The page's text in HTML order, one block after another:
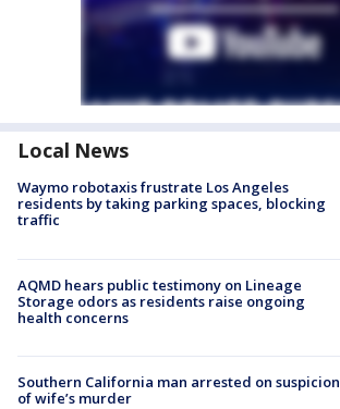
Local News
Waymo robotaxis frustrate Los Angeles
residents by taking parking spaces, blocking
traffic
AQMD hears public testimony on Lineage
Storage odors as residents raise ongoing
health concerns
Southern California man arrested on suspicion
of wife’s murder